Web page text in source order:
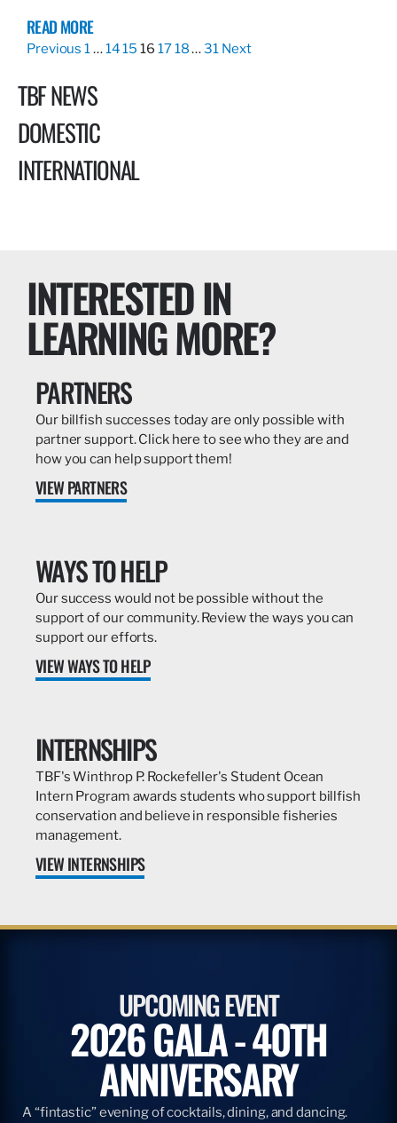
READ MORE
Previous 1…1415 16 1718…31 Next
TBF NEWS
DOMESTIC
INTERNATIONAL
INTERESTED IN
LEARNING MORE?
PARTNERS
Our billfish successes today are only possible with
partner support. Click here to see who they are and
how you can help support them!
VIEW PARTNERS
WAYS TO HELP
Our success would not be possible without the
support of our community. Review the ways you can
support our efforts.
VIEW WAYS TO HELP
INTERNSHIPS
TBF's Winthrop P. Rockefeller's Student Ocean
Intern Program awards students who support billfish
conservation and believe in responsible fisheries
management.
VIEW INTERNSHIPS
UPCOMING EVENT
2026 GALA - 40TH
ANNIVERSARY
A “fintastic” evening of cocktails, dining, and dancing.